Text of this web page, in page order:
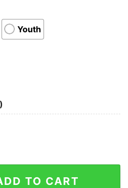
Youth
Christmas Sweatshirt
TO CART